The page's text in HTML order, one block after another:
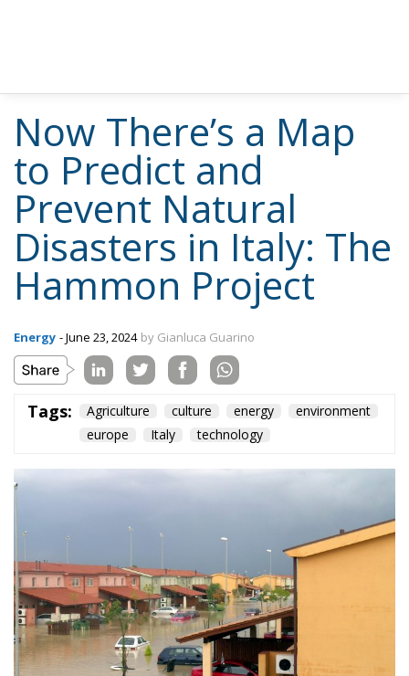
Prevent Natural
Disasters in Italy: The
Hammon Project
Energy - June 23, 2024 by Gianluca Guarino
europe
Italy technology